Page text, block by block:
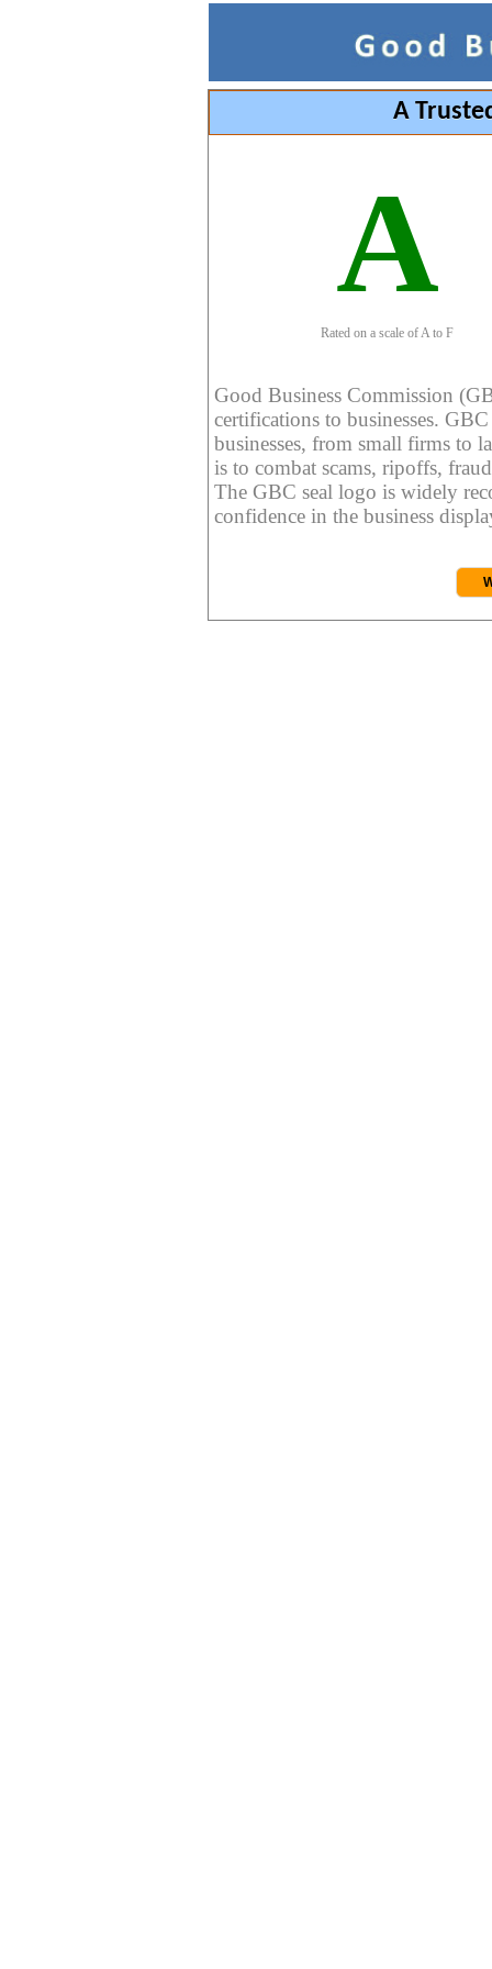
A
A
Rated on a scale of A to F
Good Business Commission
certifications to businesses.
businesses, from small firms to
is to combat scams, ripoffs,
The GBC seal logo is widely
confidence in the business